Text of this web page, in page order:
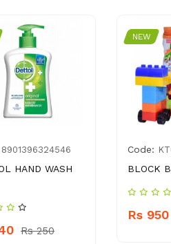
8901396324546
HAND WASH
Rs 250
NEW
Code:
BLOCK
Rs 950